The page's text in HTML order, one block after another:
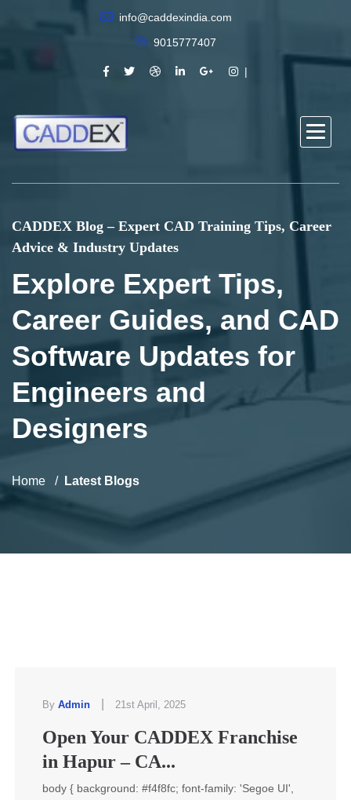
info@caddexindia.com
9015777407
CADDEX Blog – Expert CAD Training Tips, Career
Advice & Industry Updates
Explore Expert Tips,
Career Guides, and CAD
Software Updates for
Engineers and
Designers
Home Latest Blogs
By Admin 21st April, 2025
Open Your CADDEX Franchise
in Hapur – CA...
body { background: #f4f8fc; font-family: 'Segoe UI',